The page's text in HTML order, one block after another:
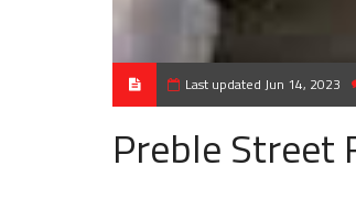
Last updated Jun 14, 2023
Preble Street